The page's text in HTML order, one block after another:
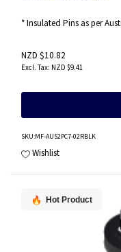
* Insulated Pins as per
NZD $10.82
NZD $9.41
SKU:MF-AUS2PC7-02RBLK
Wishlist
Hot Product